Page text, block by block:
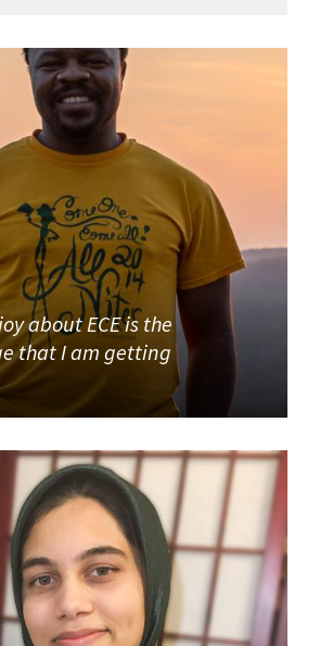
about ECE is the
that I am getting